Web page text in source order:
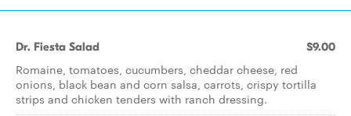
Dr. Fiesta Salad $9.00
Romaine, tomatoes, cucumbers, cheddar cheese, red
onions, black bean and corn salsa, carrots, crispy tortilla
strips and chicken tenders with ranch dressing.